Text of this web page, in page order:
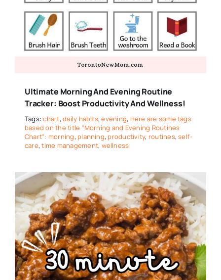
Ultimate Morning And Evening Routine
Tracker: Boost Productivity And Wellness!
Tags:chart,daily habits,evening, Here are some tags
based on the title "Morning and Evening Routines
Chart": morning, planning, productivity, routines,self-
care,time management, wellness